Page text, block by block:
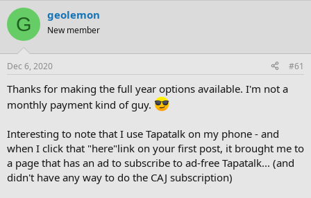
r
e
a
d
s
t
r
t
r
r
t
a
G geolemon
New member
Dec 6, 2020 #61
Thanks for making the full year options available. I'm not a
monthly payment kind of guy.
Interesting to note that I use Tapatalk on my phone - and
when I click that "here"link on your first post, it brought me to
a page that has an ad to subscribe to ad-free Tapatalk... (and
didn't have any way to do the CAJ subscription)